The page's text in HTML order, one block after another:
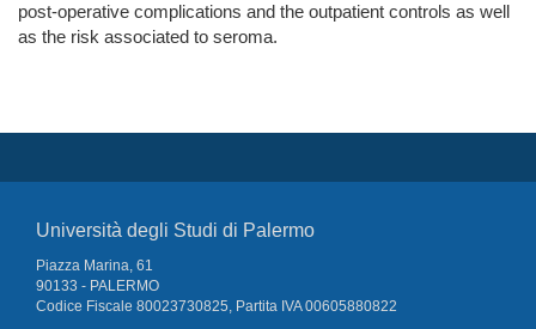
post-operative complications and the outpatient controls as well
as the risk associated to seroma.
Università degli Studi di Palermo
Piazza Marina, 61
90133 - PALERMO
Codice Fiscale 80023730825, Partita IVA 00605880822